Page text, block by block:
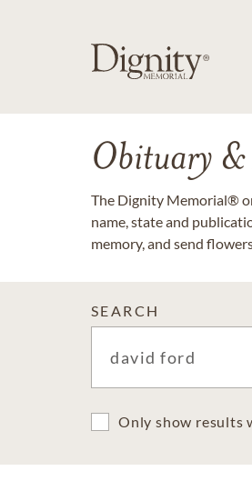
Obituary &
The Dignity Memorial®
name, state and
memory, and send
SEARCH
Only show results